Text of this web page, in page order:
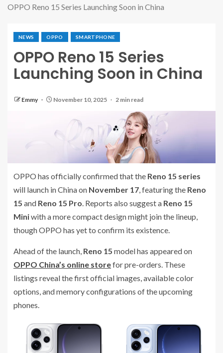
OPPO Reno 15 Series Launching Soon in China
NEWS OPPO SMARTPHONE
OPPO Reno 15 Series
Launching Soon in China
Emmy November 10, 2025 2 min read
OPPO has officially confirmed that the Reno 15 series
will launch in China on November 17 , featuring the Reno
15 and Reno 15 Pro . Reports also suggest a Reno 15
Miniwith a more compact design might join the lineup,
though OPPO has yet to confirm its existence.
Ahead of the launch, Reno 15 model has appeared on
OPPO China’s online storefor pre-orders. These
listings reveal the first official images, available color
options, and memory configurations of the upcoming
phones.